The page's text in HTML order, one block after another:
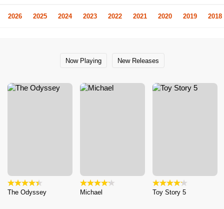
2026 2025 2024 2023 2022 2021 2020 2019 2018
Now Playing New Releases
The Odyssey Michael Toy Story 5